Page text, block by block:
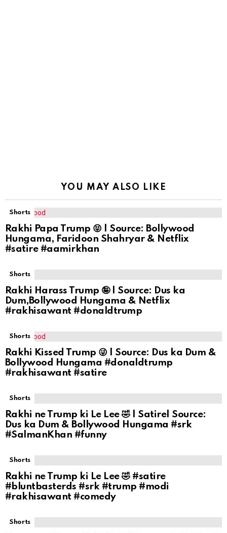
YOU MAY ALSO LIKE
Shorts
Rakhi Papa Trump 😝 | Source: Bollywood
Hungama, Faridoon Shahryar & Netflix
#satire #aamirkhan
Shorts
Rakhi Harass Trump 🤪 | Source: Dus ka
Dum,Bollywood Hungama & Netflix
#rakhisawant #donaldtrump
Shorts
Rakhi Kissed Trump 😜 | Source: Dus ka Dum &
Bollywood Hungama #donaldtrump
#rakhisawant #satire
Shorts
Rakhi ne Trump ki Le Lee 🤣 | Satire| Source:
Dus ka Dum & Bollywood Hungama #srk
#SalmanKhan #funny
Shorts
Rakhi ne Trump ki Le Lee 🤣 #satire
#bluntbasterds #srk #trump #modi
#rakhisawant #comedy
Shorts